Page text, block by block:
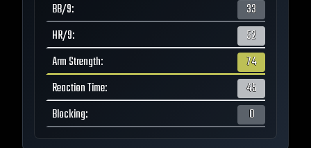
BB/9:
33
HR/9:
52
Arm Strength:
74
Reaction Time:
45
Blocking: 0